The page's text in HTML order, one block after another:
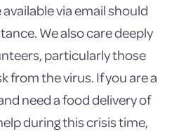
via email should
We also care deeply
particularly those
from the virus. If you are a
need a food delivery of
during this crisis time,